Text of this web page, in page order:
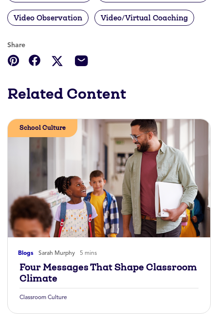
Video Observation Video/Virtual Coaching
Share
Related Content
Blogs Sarah Murphy 5 mins
School Culture
Four Messages That Shape Classroom
Climate
Classroom Culture